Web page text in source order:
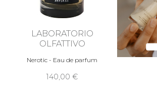
LABORATORIO
OLFATTIVO
Nerotic - Eau de parfum
140,00 €